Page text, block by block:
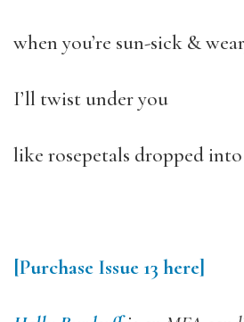
when you’re sun-sick &
I’ll twist under you
like rosepetals dropped into
[Purchase Issue 13 here]